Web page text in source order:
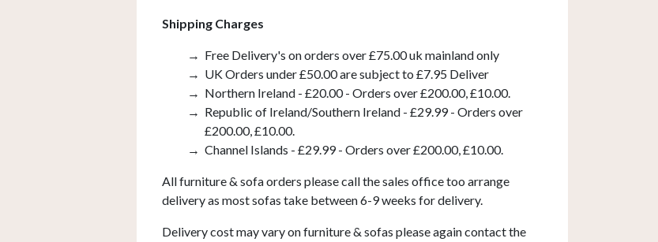
Shipping Charges
Free Delivery's on orders over £75.00 uk mainland only
UK Orders under £50.00 are subject to £7.95 Deliver
Northern Ireland - £20.00 - Orders over £200.00, £10.00.
Republic of Ireland/Southern Ireland - £29.99 - Orders over
£200.00, £10.00.
Channel Islands - £29.99 - Orders over £200.00, £10.00.
All furniture & sofa orders please call the sales office too arrange
delivery as most sofas take between 6-9 weeks for delivery.
Delivery cost may vary on furniture & sofas please again contact the